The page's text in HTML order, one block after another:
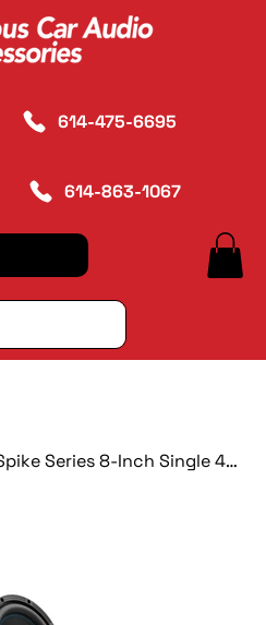
614-475-6695
614-863-1067
Audio Control SPK-8S4 Spike Series 8-Inch Single 4-Ohm Subwoofer